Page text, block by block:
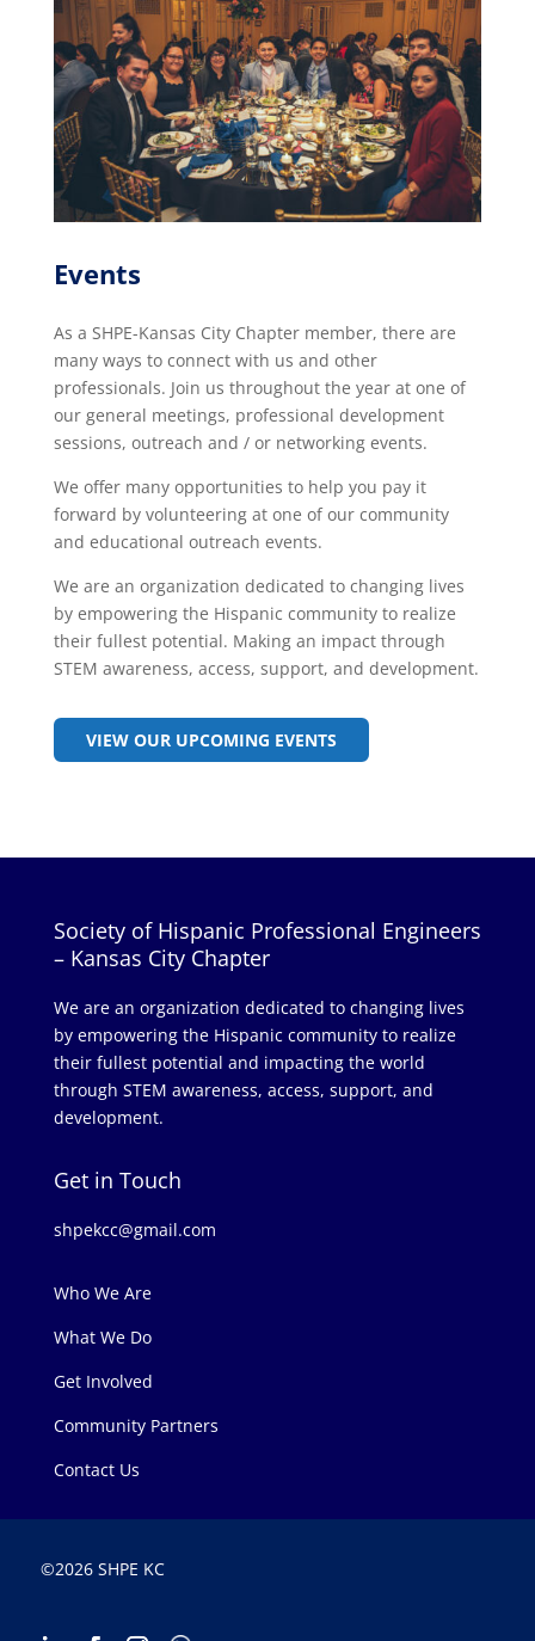
Events
As a SHPE-Kansas City Chapter member, there are
many ways to connect with us and other
professionals. Join us throughout the year at one of
our general meetings, professional development
sessions, outreach and / or networking events.
We offer many opportunities to help you pay it
forward by volunteering at one of our community
and educational outreach events.
We are an organization dedicated to changing lives
by empowering the Hispanic community to realize
their fullest potential. Making an impact through
STEM awareness, access, support, and development.
VIEW OUR UPCOMING EVENTS
Society of Hispanic Professional Engineers
– Kansas City Chapter
We are an organization dedicated to changing lives
by empowering the Hispanic community to realize
their fullest potential and impacting the world
through STEM awareness, access, support, and
development.
Get in Touch
shpekcc@gmail.com
Who We Are
What We Do
Get Involved
Community Partners
Contact Us
©2026 SHPE KC